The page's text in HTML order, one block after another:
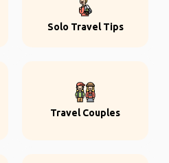
Solo Travel Tips
Travel Couples